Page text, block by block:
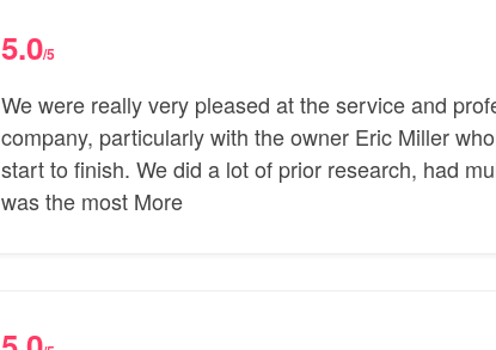
5.0/5
We were really very pleased at the service and
company, particularly with the owner Eric Miller
start to finish. We did a lot of prior research, had
was the most More